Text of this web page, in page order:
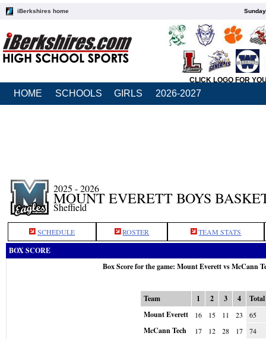
iBerkshires home
CLICK LOGO FOR
HOME SCHOOLS GIRLS 2026-2027
2025 - 2026
MOUNT EVERETT BOYS
Sheffield
SCHEDULE ROSTER TEAM STATS
BOX SCORE
Box Score for the game: Mount Everett vs McCann
Team 1 2 3 4
Total
Mount Everett
16 15 11 23 65
McCann Tech 17 12 28 17 74